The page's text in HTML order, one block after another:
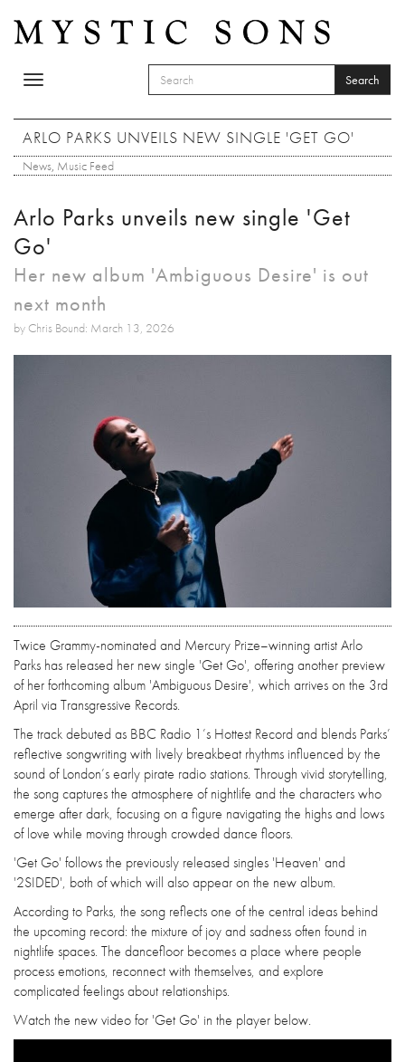
Toggle
SEARCH FORM
Search
ARLO PARKS UNVEILS NEW SINGLE 'GET GO'
News, Music Feed
Arlo Parks unveils new single 'Get
Go'
Her new album 'Ambiguous Desire' is out
next month
by Chris Bound: March 13, 2026
Twice Grammy-nominated and Mercury Prize–winning artist Arlo
Parks has released her new single 'Get Go', offering another preview
of her forthcoming album 'Ambiguous Desire', which arrives on the 3rd
April via Transgressive Records.
The track debuted as BBC Radio 1’s Hottest Record and blends Parks’
reflective songwriting with lively breakbeat rhythms influenced by the
sound of London’s early pirate radio stations. Through vivid storytelling,
the song captures the atmosphere of nightlife and the characters who
emerge after dark, focusing on a figure navigating the highs and lows
of love while moving through crowded dance floors.
'Get Go' follows the previously released singles 'Heaven' and
'2SIDED', both of which will also appear on the new album.
According to Parks, the song reflects one of the central ideas behind
the upcoming record: the mixture of joy and sadness often found in
nightlife spaces. The dancefloor becomes a place where people
process emotions, reconnect with themselves, and explore
complicated feelings about relationships.
Watch the new video for 'Get Go' in the player below.